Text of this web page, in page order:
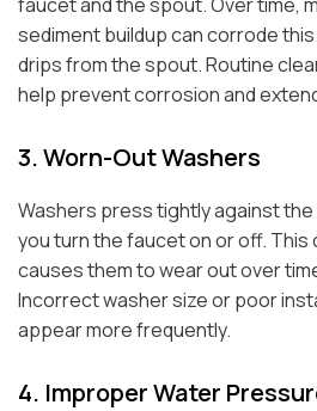
sediment buildup can corrode
drips from the spout. Routine
help prevent corrosion and
3. Worn-Out Washers
Washers press tightly against
you turn the faucet on or off. This
causes them to wear out over
Incorrect washer size or poor
appear more frequently.
4. Improper Water